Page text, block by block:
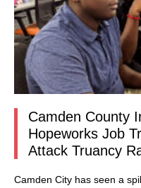
Camden County
Hopeworks Job
Attack Truancy
Camden City has seen a